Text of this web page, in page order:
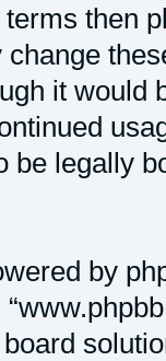
then
it would
be legally
by